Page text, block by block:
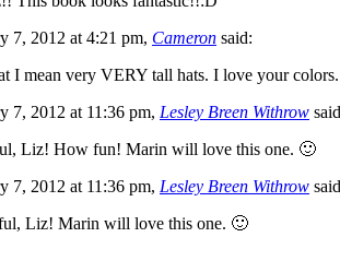
7, 2012 at 4:21 pm, Cameron said:
I mean very VERY tall hats. I love your
7, 2012 at 11:36 pm, Lesley Breen Withrow
Liz! How fun! Marin will love this one. 🙂
7, 2012 at 11:36 pm, Lesley Breen Withrow
Liz! Marin will love this one. 🙂